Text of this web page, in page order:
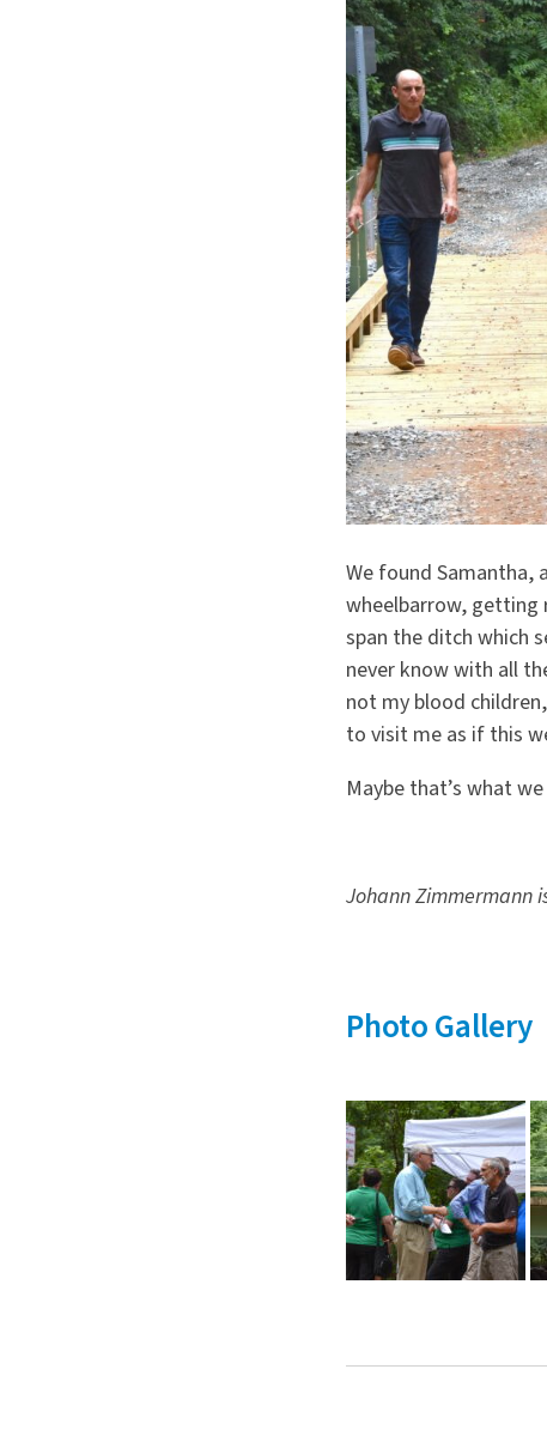
We found Samantha,
wheelbarrow, getting
span the ditch which
never know with all
not my blood
to visit me as if this
Maybe that’s what
Johann Zimmermann
Photo Gallery